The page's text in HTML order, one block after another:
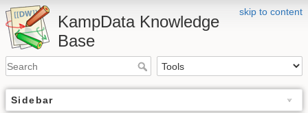
skip to content
KampData Knowledge
Base
Sidebar